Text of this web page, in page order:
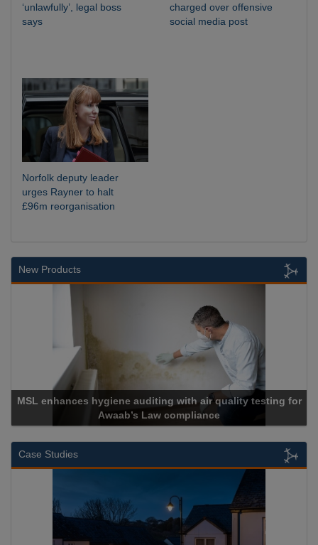
‘unlawfully’, legal boss
says
charged over offensive
social media post
Norfolk deputy leader
urges Rayner to halt
£96m reorganisation
New Products
enhances hygiene auditing with air quality testing for
Awaab’s Law compliance
Case Studies